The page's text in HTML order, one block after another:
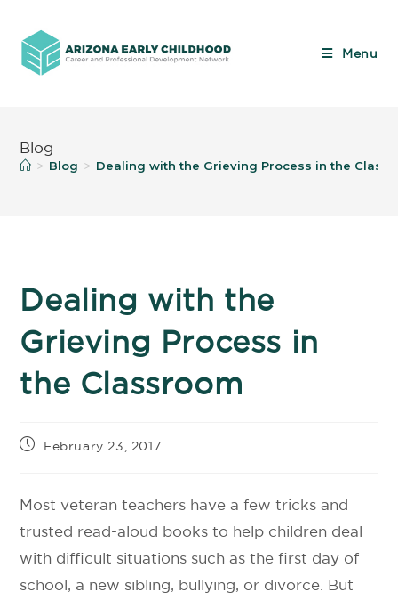
Menu
Blog
> Blog > Dealing with the Grieving Process in the
Dealing with the
Grieving Process in
the Classroom
February 23, 2017
Most veteran teachers have a few tricks and
trusted read-aloud books to help children deal
with difficult situations such as the first day of
school, a new sibling, bullying, or divorce. But